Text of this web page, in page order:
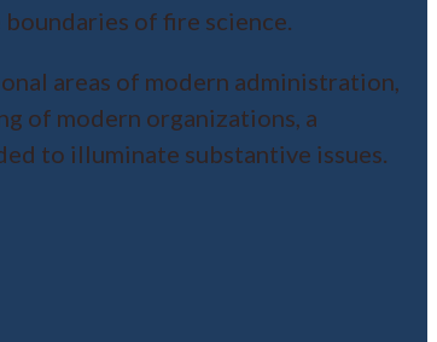
of fire science.
areas of modern administration,
of modern organizations, a
to illuminate substantive issues.